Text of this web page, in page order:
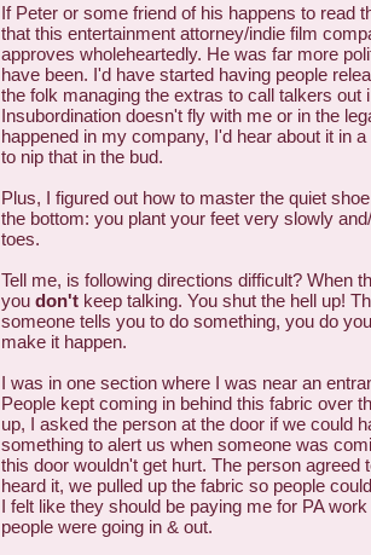
If Peter or some friend of his happens to read
that this entertainment attorney/indie film
approves wholeheartedly. He was far more
have been. I'd have started having people
the folk managing the extras to call talkers out
Insubordination doesn't fly with me or in the
happened in my company, I'd hear about it in
to nip that in the bud.
Plus, I figured out how to master the quiet
the bottom: you plant your feet very slowly
toes.
Tell me, is following directions difficult? When
you don't keep talking. You shut the hell up!
someone tells you to do something, you do
make it happen.
I was in one section where I was near an
People kept coming in behind this fabric over
up, I asked the person at the door if we could
something to alert us when someone was
this door wouldn't get hurt. The person agreed
heard it, we pulled up the fabric so people
I felt like they should be paying me for PA
people were going in & out.